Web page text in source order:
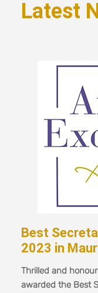
Latest
Best
2023 in
Thrilled and
awarded the Best